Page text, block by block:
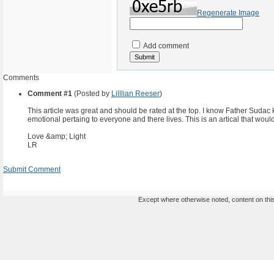
Regenerate Image
Add comment
Comments
Comment #1 (Posted by Lilllian Reeser)
This article was great and should be rated at the top. I know Father
emotional pertaing to everyone and there lives. This is an artical that
Love &amp; Light
LR
Submit Comment
Except where otherwise noted, content on